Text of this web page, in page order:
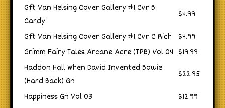
Gft Van Helsing Cover Gallery #1 Cvr B
Cardy
$4.99
Gft Van Helsing Cover Gallery #1 Cvr C Rich $4.99
Grimm Fairy Tales Arcane Acre (TPB) Vol 04 $19.99
Haddon Hall When David Invented Bowie
(Hard Back) Gn
$22.95
Happiness Gn Vol 03
$12.99